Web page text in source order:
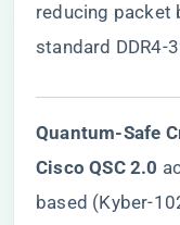
reducing packet
standard DDR4-
​Quantum-Safe
​Cisco QSC 2.0​
based (Kyber-